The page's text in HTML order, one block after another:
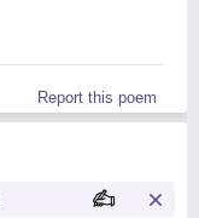
Report this poem